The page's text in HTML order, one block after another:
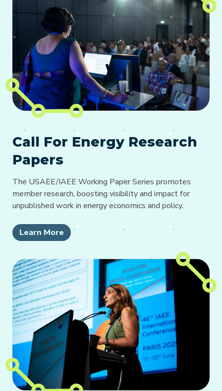
Call For Energy Research
Papers
The USAEE/IAEE Working Paper Series promotes
member research, boosting visibility and impact for
unpublished work in energy economics and policy.
Learn More